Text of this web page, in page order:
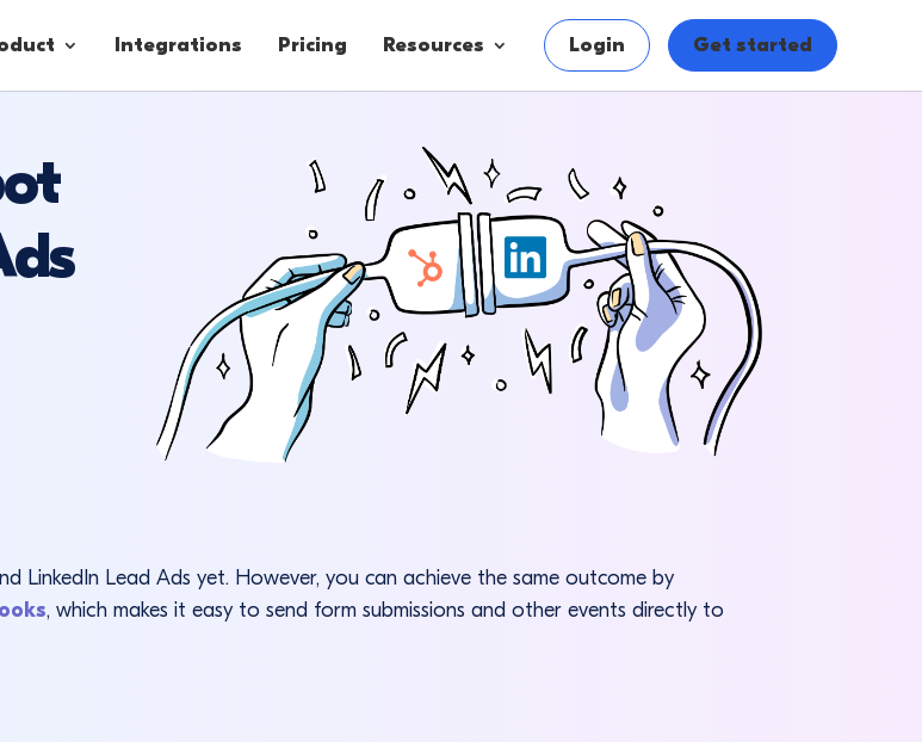
Contacts
Engagement
Lead Forms
Integrations Pricing Resources Login Get started
LinkedIn Lead Ads yet. However, you can achieve the same outcome by
, which makes it easy to send form submissions and other events directly to